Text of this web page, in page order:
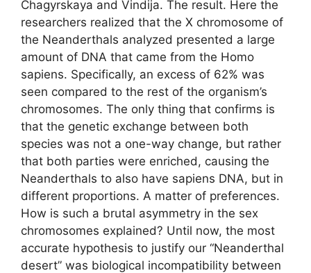
Chagyrskaya and Vindija. The result. Here the
researchers realized that the X chromosome of
the Neanderthals analyzed presented a large
amount of DNA that came from the Homo
sapiens. Specifically, an excess of 62% was
seen compared to the rest of the organism’s
chromosomes. The only thing that confirms is
that the genetic exchange between both
species was not a one-way change, but rather
that both parties were enriched, causing the
Neanderthals to also have sapiens DNA, but in
different proportions. A matter of preferences.
How is such a brutal asymmetry in the sex
chromosomes explained? Until now, the most
accurate hypothesis to justify our “Neanderthal
desert” was biological incompatibility between